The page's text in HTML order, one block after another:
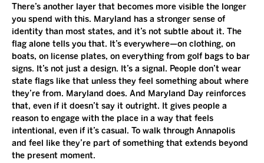
There’s another layer that becomes more visible the longer
you spend with this. Maryland has a stronger sense of
identity than most states, and it’s not subtle about it. The
flag alone tells you that. It’s everywhere—on clothing, on
boats, on license plates, on everything from golf bags to bar
signs. It’s not just a design. It’s a signal. People don’t wear
state flags like that unless they feel something about where
they’re from. Maryland does. And Maryland Day reinforces
that, even if it doesn’t say it outright. It gives people a
reason to engage with the place in a way that feels
intentional, even if it’s casual. To walk through Annapolis
and feel like they’re part of something that extends beyond
the present moment.